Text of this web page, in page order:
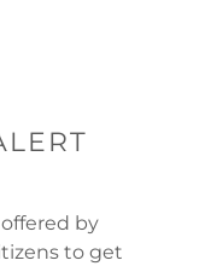
by
to get